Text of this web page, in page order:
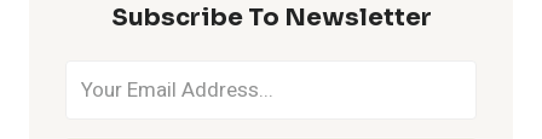
Subscribe To Newsletter